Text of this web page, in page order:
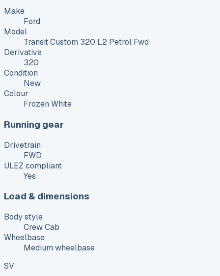
Make
Ford
Model
Transit Custom 320 L2 Petrol Fwd
Derivative
320
Condition
New
Colour
Frozen White
Running gear
Drivetrain
FWD
ULEZ compliant
Yes
Load & dimensions
Body style
Crew Cab
Wheelbase
Medium wheelbase
SV